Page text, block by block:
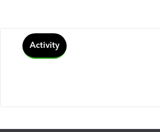
Activity